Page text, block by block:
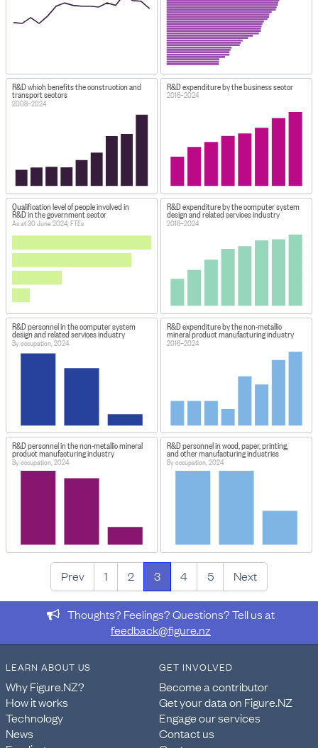
R&D which benefits the construction and
transport sectors
2008–2024
R&D expenditure by the business sector
2016–2024
Qualification level of people involved in
R&D in the government sector
As at 30 June 2024, FTEs
R&D expenditure by the computer system
design and related services industry
2016–2024
R&D personnel in the computer system
design and related services industry
By occupation, 2024
R&D expenditure by the non-metallic
mineral product manufacturing industry
2016–2024
R&D personnel in the non-metallic mineral
product manufacturing industry
By occupation, 2024
R&D personnel in wood, paper, printing,
and other manufacturing industries
By occupation, 2024
Prev 1 2 3 4 5 Next
Thoughts? Feelings? Questions? Tell us at
feedback@figure.nz
LEARN ABOUT US
Why Figure.NZ?
How it works
Technology
News
GET INVOLVED
Become a contributor
Get your data on Figure.NZ
Engage our services
Contact us